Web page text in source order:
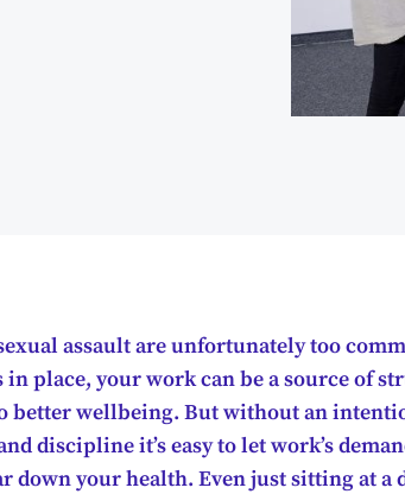
assault are unfortunately too
place, your work can be a source of
better wellbeing. But without an
discipline it’s easy to let work’s
down your health. Even just sitting at a